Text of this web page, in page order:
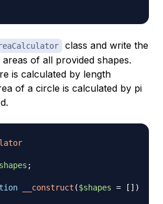
class and write the
of all provided shapes.
is calculated by length
of a circle is calculated by pi
;
__construct ($shapes = [ ] )